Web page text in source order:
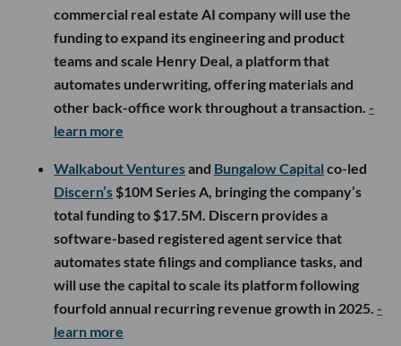
commercial real estate AI company will use the
funding to expand its engineering and product
teams and scale Henry Deal, a platform that
automates underwriting, offering materials and
other back-office work throughout a transaction. -
learn more
Walkabout Venturesand Bungalow Capital co-led
Discern’s $10M Series A, bringing the company’s
total funding to $17.5M. Discern provides a
software-based registered agent service that
automates state filings and compliance tasks, and
will use the capital to scale its platform following
fourfold annual recurring revenue growth in 2025. -
learn more